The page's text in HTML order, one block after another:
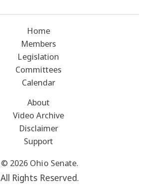
Home
Members
Legislation
Committees
Calendar
About
Video Archive
Disclaimer
Support
© 2026 Ohio Senate.
All Rights Reserved.